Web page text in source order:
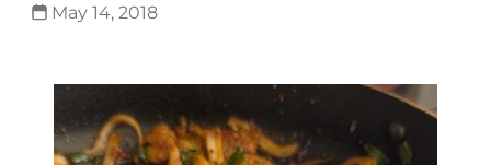
May 14, 2018